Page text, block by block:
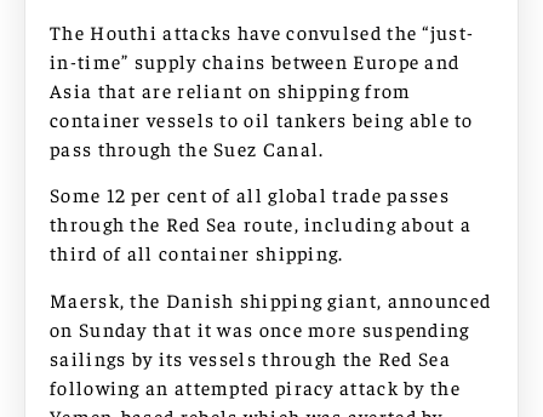
The Houthi attacks have convulsed the “just-
in-time” supply chains between Europe and
Asia that are reliant on shipping from
container vessels to oil tankers being able to
pass through the Suez Canal.
Some 12 per cent of all global trade passes
through the Red Sea route, including about a
third of all container shipping.
Maersk, the Danish shipping giant, announced
on Sunday that it was once more suspending
sailings by its vessels through the Red Sea
following an attempted piracy attack by the